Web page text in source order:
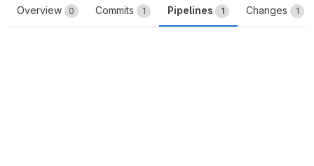
Overview 0 Commits 1 Pipelines 1 Changes 1